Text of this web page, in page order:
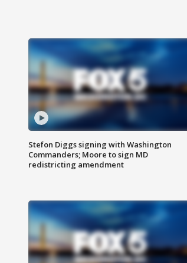
Stefon Diggs signing with Washington
Commanders; Moore to sign MD
redistricting amendment